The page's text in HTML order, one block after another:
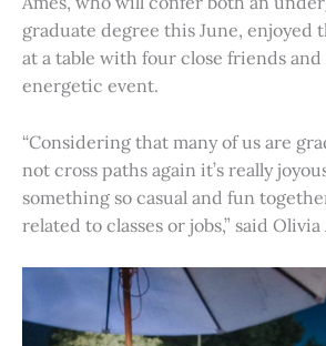
graduate degree this June,
at a table with four close friends
energetic event.
“Considering that many of us are
not cross paths again it’s really
something so casual and fun
related to classes or jobs,” said Olivia